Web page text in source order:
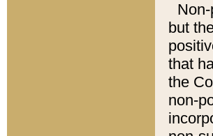
but
that
the
non-